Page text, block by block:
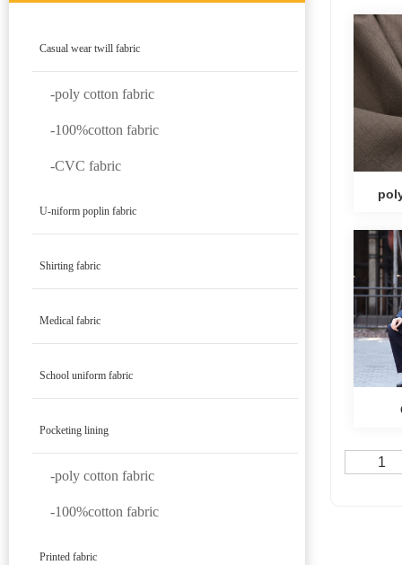
Casual wear twill fabric
-poly cotton fabric
-100%cotton fabric
-CVC fabric
U-niform poplin fabric
Shirting fabric
Medical fabric
School uniform fabric
Pocketing lining
-poly cotton fabric
-100%cotton fabric
Printed fabric
1